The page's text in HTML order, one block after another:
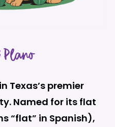
Texas’s premier
Named for its flat
“flat” in Spanish),